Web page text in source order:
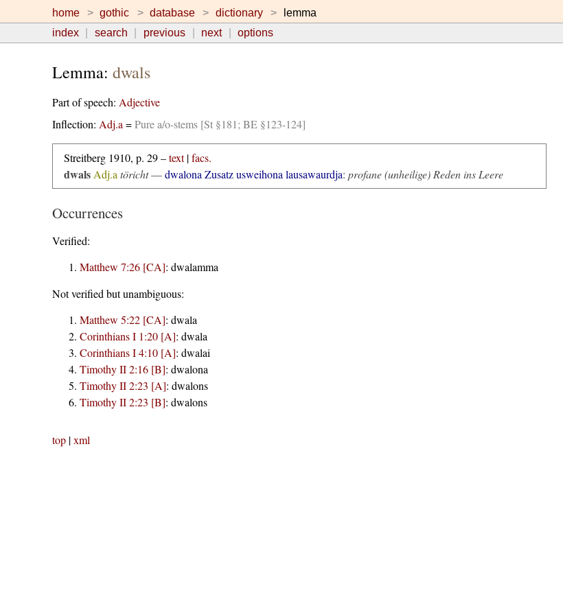
home gothic database dictionary
lemma
index
search previous next options
Lemma: dwals
Part of speech: Adjective
Inflection: Adj.a =Pure a/o-stems [St §181; BE §123-124]
Streitberg 1910, p. 29 –text|facs.
dwals Adj.a töricht—dwalona Zusatz usweihona lausawaurdja: profane (unheilige) Reden ins Leere
Occurrences
Verified:
Matthew 7:26 [CA]: dwalamma
Not verified but unambiguous:
Matthew 5:22 [CA]: dwala
Corinthians I 1:20 [A]: dwala
Corinthians I 4:10 [A]: dwalai
Timothy II 2:16 [B]: dwalona
Timothy II 2:23 [A]: dwalons
Timothy II 2:23 [B]: dwalons
top|xml